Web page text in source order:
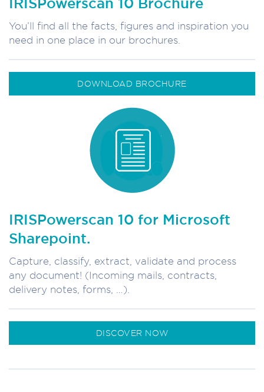
You’ll find all the facts, figures and inspiration you
need in one place in our brochures.
DOWNLOAD BROCHURE
IRISPowerscan 10 for Microsoft
Sharepoint.
Capture, classify, extract, validate and process
any document! (Incoming mails, contracts,
delivery notes, forms, …).
DISCOVER NOW